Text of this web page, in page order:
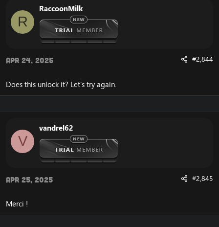
R
RaccoonMilk
Apr 24, 2025 #2,844
Does this unlock it? Let's try again.
V
vandrel62
Apr 25, 2025 #2,845
Merci !